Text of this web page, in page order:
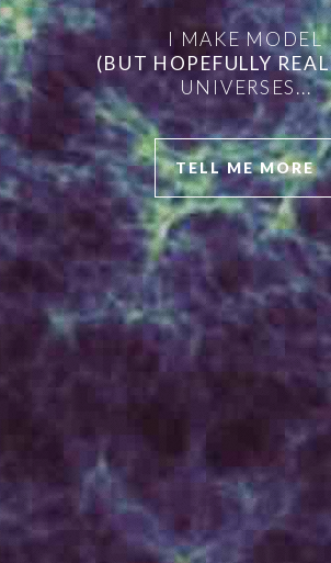
I MAKE MODEL
(BUT HOPEFULLY
UNIVERSES...
TELL ME MORE